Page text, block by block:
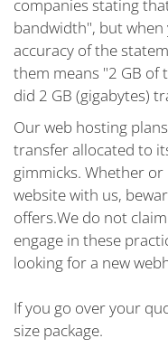
companies stating
bandwidth", but
accuracy of the
them means "2 GB of
did 2 GB (gigabytes)
Our web hosting
transfer allocated to
gimmicks. Whether
website with us,
offers.We do not
engage in these
looking for a new
If you go over your
size package.